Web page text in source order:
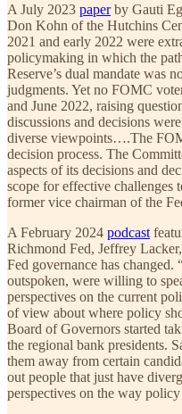
A July 2023 paperby Gauti
Don Kohn of the Hutchins
2021 and early 2022 were
policymaking in which the
Reserve’s dual mandate was
judgments. Yet no FOMC
and June 2022, raising
discussions and decisions
diverse viewpoints….The
decision process. The
aspects of its decisions and
scope for effective challenges
former vice chairman of the
A February 2024 podcast
Richmond Fed, Jeffrey
Fed governance has
outspoken, were willing to
perspectives on the current
of view about where policy
Board of Governors started
the regional bank presidents.
them away from certain
out people that just have
perspectives on the way